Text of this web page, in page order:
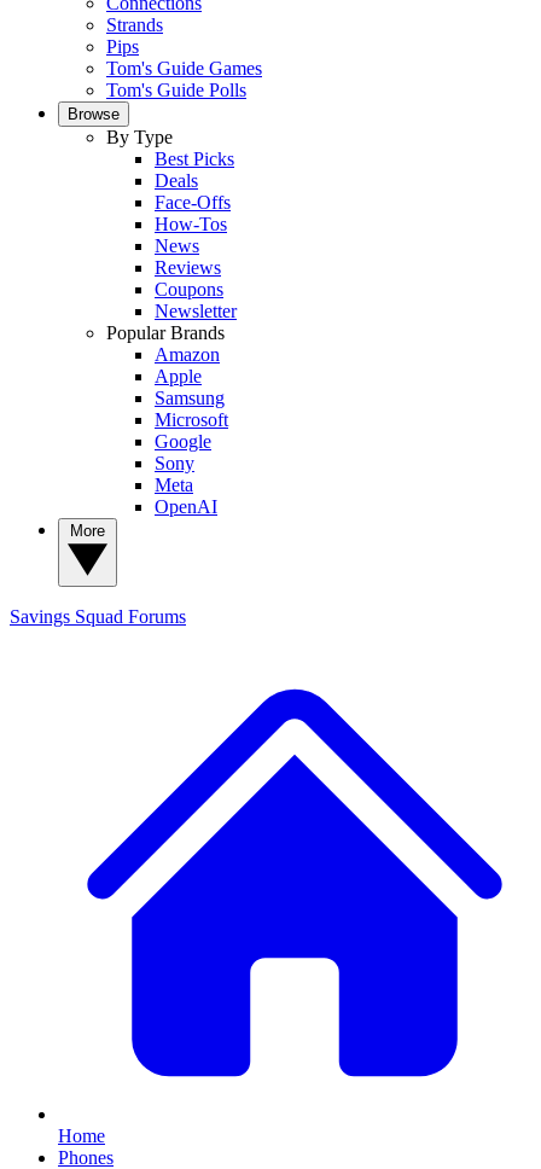
Strands
Pips
Tom's Guide Games
Tom's Guide Polls
Browse
By Type
Best Picks
Deals
Face-Offs
How-Tos
News
Reviews
Coupons
Newsletter
Popular Brands
Amazon
Apple
Samsung
Microsoft
Google
Sony
Meta
OpenAI
Savings Squad Forums
Home
Phones